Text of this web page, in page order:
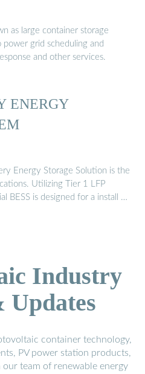
as large container storage
grid scheduling and
and other services.
ENERGY
Energy Storage Solution is the
Utilizing Tier 1 LFP
BESS is designed for a install …
Industry
Updates
container technology,
PV power station products,
team of renewable energy